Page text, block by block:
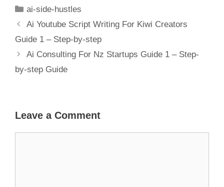
Planning
ai-side-hustles
Ai Youtube Script Writing For Kiwi Creators
Guide 1 – Step-by-step
Ai Consulting For Nz Startups Guide 1 – Step-
by-step Guide
Leave a Comment